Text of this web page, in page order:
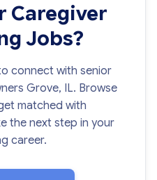
Caregiver
Jobs?
connect with senior
Grove, IL. Browse
matched with
the next step in your
career.